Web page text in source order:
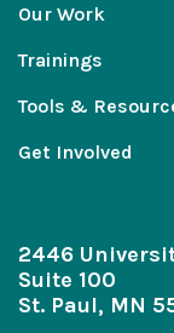
Our Work
Trainings
Tools &
Get Involved
2446
Suite 100
St. Paul, MN